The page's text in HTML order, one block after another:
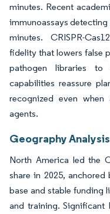
minutes. Recent
immunoassays detecting
minutes. CRISPR-
fidelity that lowers false
pathogen libraries to
capabilities reassure
recognized even when
agents.
Geography Analysis
North America led the
share in 2025, anchored
base and stable funding
and training.